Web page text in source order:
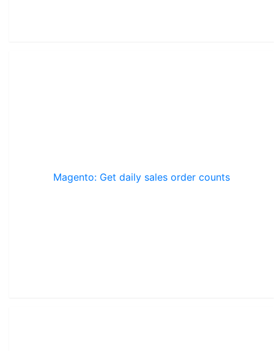
Magento: Get daily sales order counts